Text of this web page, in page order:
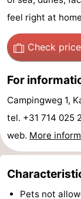
Zee
Zuid-
Kennermerland
Amsterdam
-
Haarlem
-
Zandvoort
South
Holland
-
-
Nature
-
feel right at
Check
For
Campingweg 1,
tel. +31 714 025
web. More
Pets not